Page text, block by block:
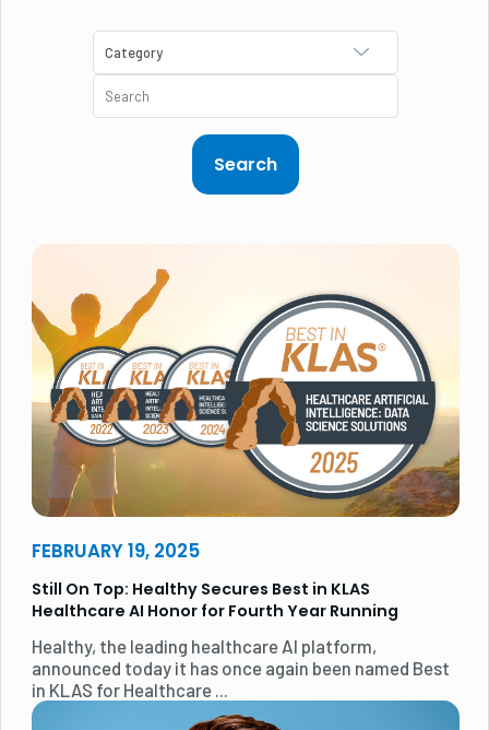
Search
FEBRUARY 19, 2025
Still On Top: Healthy Secures Best in KLAS
Healthcare AI Honor for Fourth Year Running
Healthy, the leading healthcare AI platform,
announced today it has once again been named Best
in KLAS for Healthcare ...